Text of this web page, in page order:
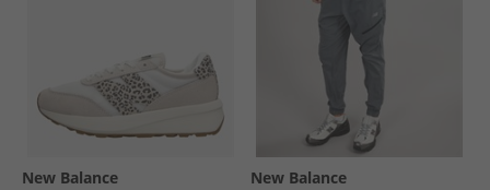
New Balance New Balance